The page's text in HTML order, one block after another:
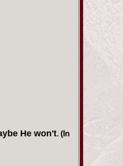
He won't. (In